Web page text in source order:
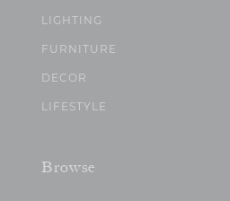
LIGHTING
FURNITURE
DECOR
LIFESTYLE
Browse